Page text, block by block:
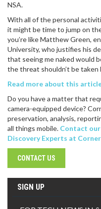
NSA.
With all of the personal
it might be time to jump on
you’re like Matthew Green,
University, who justifies his
that seeing me naked would
the threat shouldn’t be taken
Read more about this
Do you have a matter that
camera-equipped device?
preservation, analysis,
all things mobile. Contact
Discovery Experts at
CONTACT US
SIGN UP